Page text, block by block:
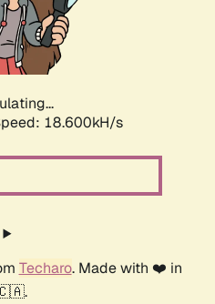
18.600kH/s
Techaro. Made with ❤️ in